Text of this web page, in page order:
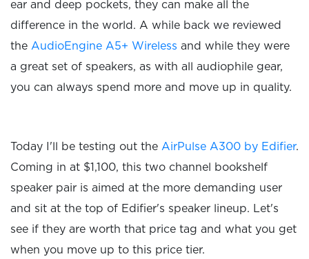
ear and deep pockets, they can make all the
difference in the world. A while back we reviewed
the AudioEngine A5+ Wireless and while they were
a great set of speakers, as with all audiophile gear,
you can always spend more and move up in quality.
Today I'll be testing out the AirPulse A300 by Edifier.
Coming in at $1,100, this two channel bookshelf
speaker pair is aimed at the more demanding user
and sit at the top of Edifier's speaker lineup. Let's
see if they are worth that price tag and what you get
when you move up to this price tier.